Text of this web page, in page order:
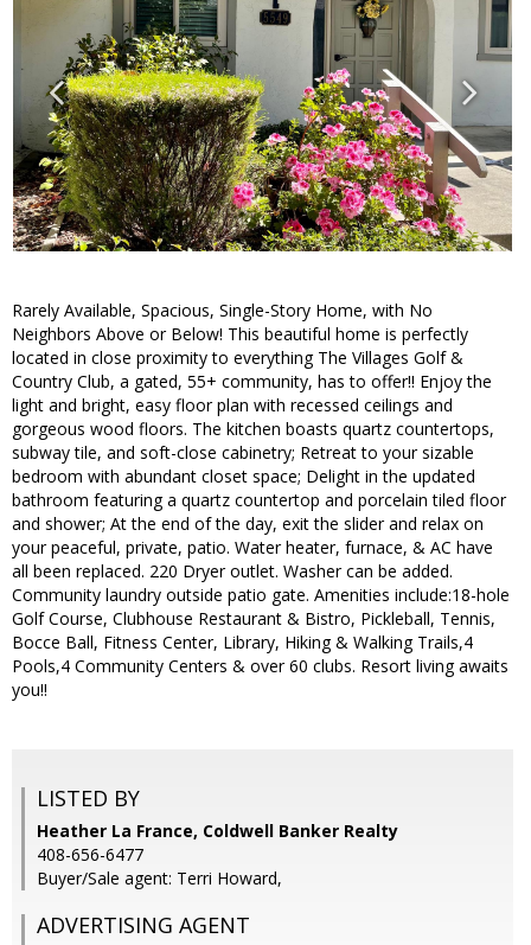
Rarely Available, Spacious, Single-Story Home, with No
Neighbors Above or Below! This beautiful home is perfectly
located in close proximity to everything The Villages Golf &
Country Club, a gated, 55+ community, has to offer!! Enjoy the
light and bright, easy floor plan with recessed ceilings and
gorgeous wood floors. The kitchen boasts quartz countertops,
subway tile, and soft-close cabinetry; Retreat to your sizable
bedroom with abundant closet space; Delight in the updated
bathroom featuring a quartz countertop and porcelain tiled floor
and shower; At the end of the day, exit the slider and relax on
your peaceful, private, patio. Water heater, furnace, & AC have
all been replaced. 220 Dryer outlet. Washer can be added.
Community laundry outside patio gate. Amenities include:18-hole
Golf Course, Clubhouse Restaurant & Bistro, Pickleball, Tennis,
Bocce Ball, Fitness Center, Library, Hiking & Walking Trails,4
Pools,4 Community Centers & over 60 clubs. Resort living awaits
you!!
LISTED BY
Heather La France, Coldwell Banker Realty
408-656-6477
Buyer/Sale agent: Terri Howard,
ADVERTISING AGENT